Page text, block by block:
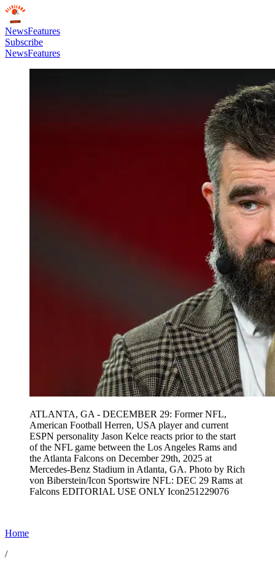
NewsFeatures
Subscribe
NewsFeatures
ATLANTA, GA - DECEMBER 29: Former NFL,
American Football Herren, USA player and current
ESPN personality Jason Kelce reacts prior to the start
of the NFL game between the Los Angeles Rams and
the Atlanta Falcons on December 29th, 2025 at
Mercedes-Benz Stadium in Atlanta, GA. Photo by Rich
von Biberstein/Icon Sportswire NFL: DEC 29 Rams at
Falcons EDITORIAL USE ONLY Icon251229076
Home
/